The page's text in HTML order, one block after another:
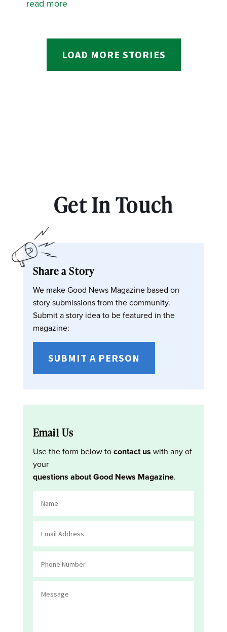
read more
LOAD MORE STORIES
Get In Touch
Share a Story
We make Good News Magazine based on
story submissions from the community.
Submit a story idea to be featured in the
magazine:
SUBMIT A PERSON
Email Us
Use the form below tocontact us with any of
your
questions about Good News Magazine.